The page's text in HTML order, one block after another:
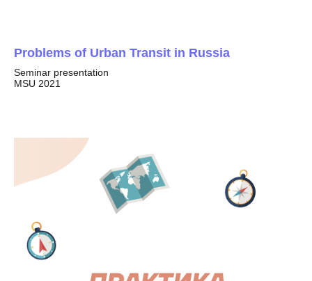
Problems of Urban Transit in Russia
Seminar presentation
MSU 2021